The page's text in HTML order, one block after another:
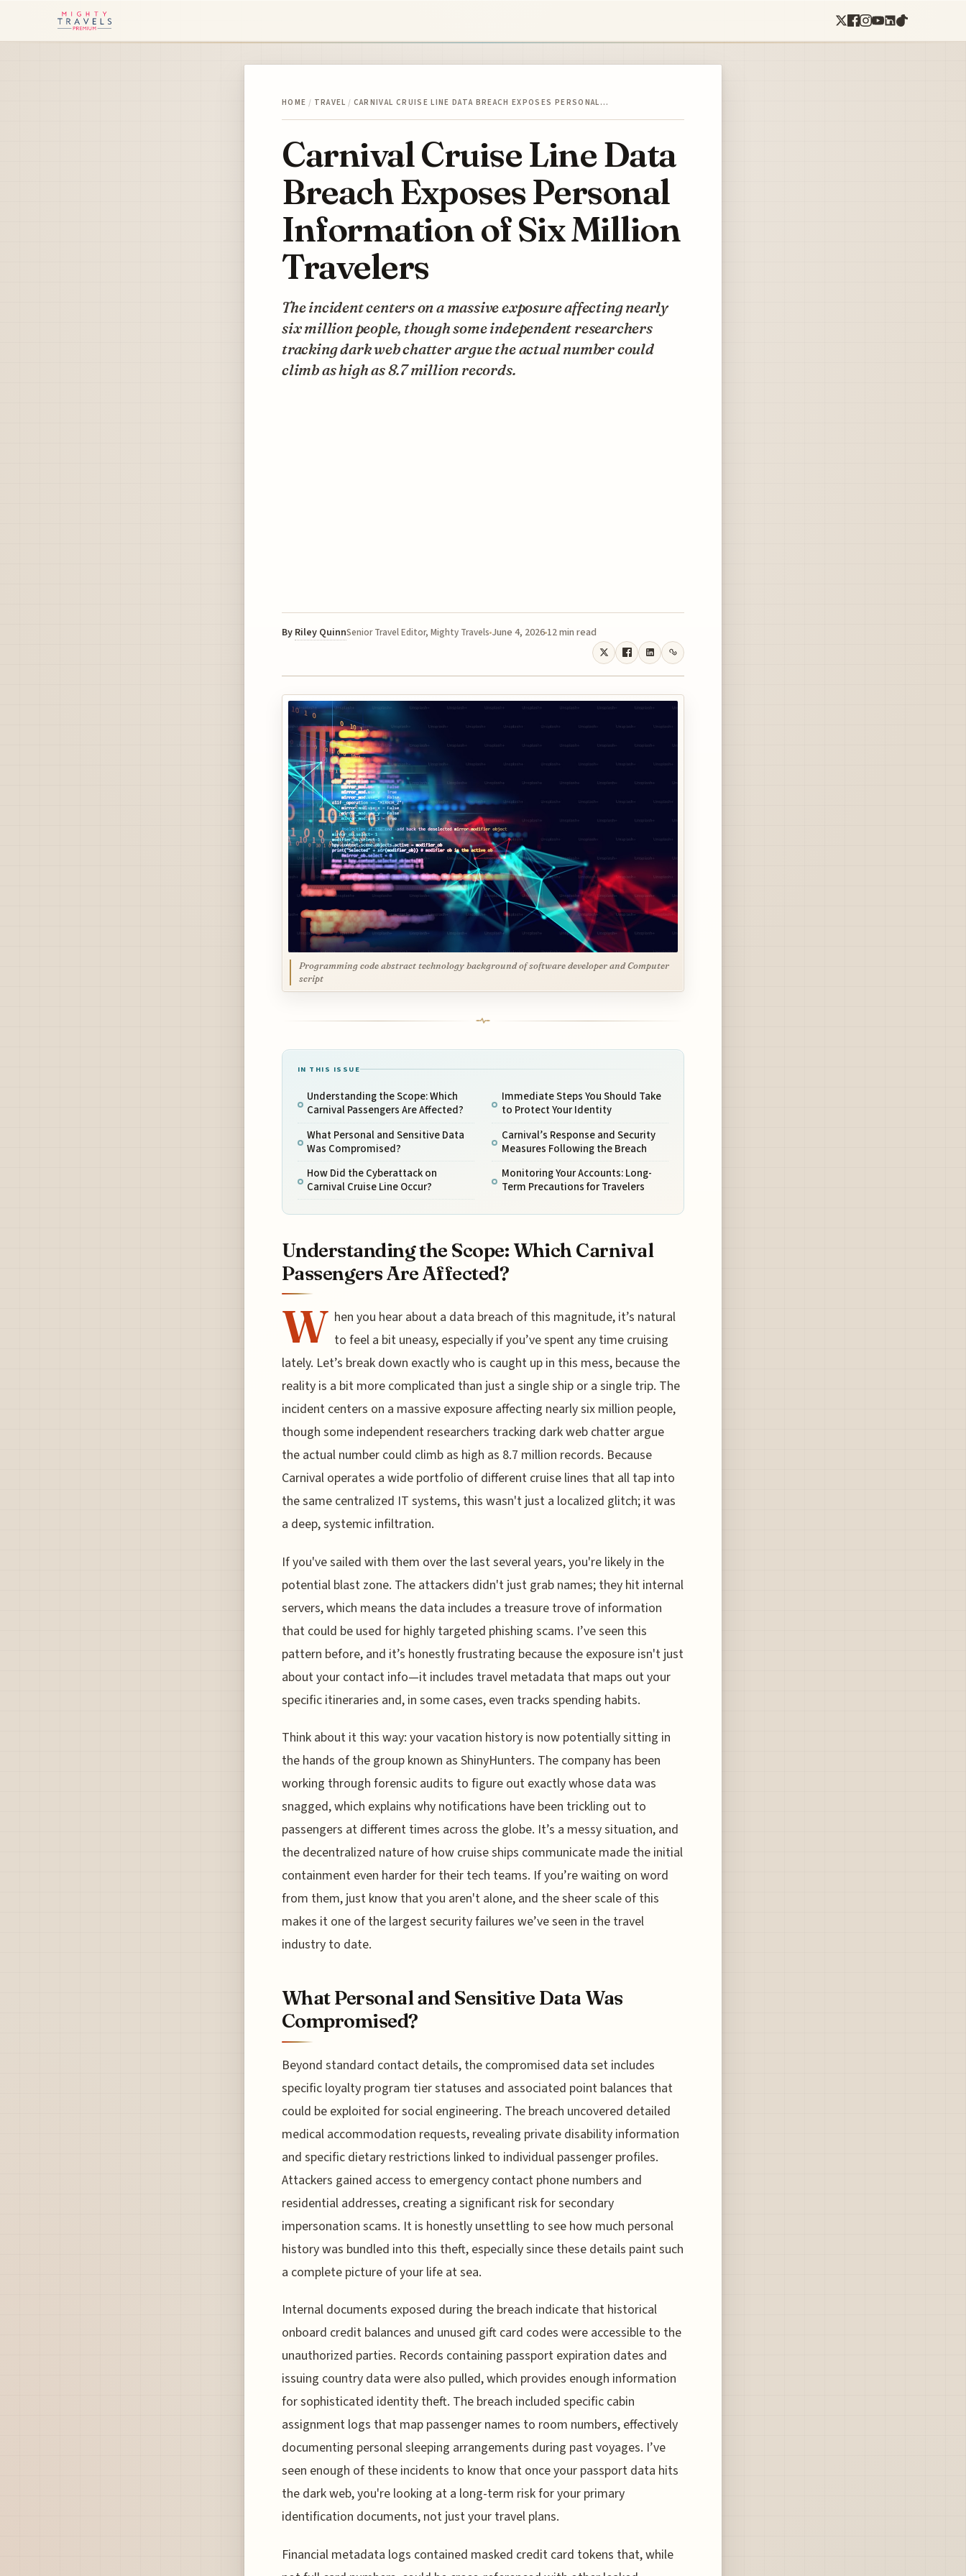
HOME / TRAVEL / CARNIVAL CRUISE LINE DATA BREACH EXPOSES PERSONAL…
Carnival Cruise Line Data
Breach Exposes Personal
Information of Six Million
Travelers
The incident centers on a massive exposure affecting nearly
six million people, though some independent researchers
tracking dark web chatter argue the actual number could
climb as high as 8.7 million records.
By Riley QuinnSenior Travel Editor, Mighty Travels June 4, 2026 12 min read
Programming code abstract technology background of software developer and Computer
script
IN THIS ISSUE
Understanding the Scope: Which
Carnival Passengers Are Affected?
What Personal and Sensitive Data
Was Compromised?
How Did the Cyberattack on
Carnival Cruise Line Occur?
Immediate Steps You Should Take
to Protect Your Identity
Carnival’s Response and Security
Measures Following the Breach
Monitoring Your Accounts: Long-
Term Precautions for Travelers
Understanding the Scope: Which Carnival
Passengers Are Affected?
W hen you hear about a data breach of this magnitude, it’s natural
to feel a bit uneasy, especially if you’ve spent any time cruising
lately. Let’s break down exactly who is caught up in this mess, because the
reality is a bit more complicated than just a single ship or a single trip. The
incident centers on a massive exposure affecting nearly six million people,
though some independent researchers tracking dark web chatter argue
the actual number could climb as high as 8.7 million records. Because
Carnival operates a wide portfolio of different cruise lines that all tap into
the same centralized IT systems, this wasn't just a localized glitch; it was
a deep, systemic infiltration.
If you've sailed with them over the last several years, you're likely in the
potential blast zone. The attackers didn't just grab names; they hit internal
servers, which means the data includes a treasure trove of information
that could be used for highly targeted phishing scams. I’ve seen this
pattern before, and it’s honestly frustrating because the exposure isn't just
about your contact info—it includes travel metadata that maps out your
specific itineraries and, in some cases, even tracks spending habits.
Think about it this way: your vacation history is now potentially sitting in
the hands of the group known as ShinyHunters. The company has been
working through forensic audits to figure out exactly whose data was
snagged, which explains why notifications have been trickling out to
passengers at different times across the globe. It’s a messy situation, and
the decentralized nature of how cruise ships communicate made the initial
containment even harder for their tech teams. If you’re waiting on word
from them, just know that you aren't alone, and the sheer scale of this
makes it one of the largest security failures we’ve seen in the travel
industry to date.
What Personal and Sensitive Data Was
Compromised?
Beyond standard contact details, the compromised data set includes
specific loyalty program tier statuses and associated point balances that
could be exploited for social engineering. The breach uncovered detailed
medical accommodation requests, revealing private disability information
and specific dietary restrictions linked to individual passenger profiles.
Attackers gained access to emergency contact phone numbers and
residential addresses, creating a significant risk for secondary
impersonation scams. It is honestly unsettling to see how much personal
history was bundled into this theft, especially since these details paint such
a complete picture of your life at sea.
Internal documents exposed during the breach indicate that historical
onboard credit balances and unused gift card codes were accessible to the
unauthorized parties. Records containing passport expiration dates and
issuing country data were also pulled, which provides enough information
for sophisticated identity theft. The breach included specific cabin
assignment logs that map passenger names to room numbers, effectively
documenting personal sleeping arrangements during past voyages. I’ve
seen enough of these incidents to know that once your passport data hits
the dark web, you're looking at a long-term risk for your primary
identification documents, not just your travel plans.
Financial metadata logs contained masked credit card tokens that, while